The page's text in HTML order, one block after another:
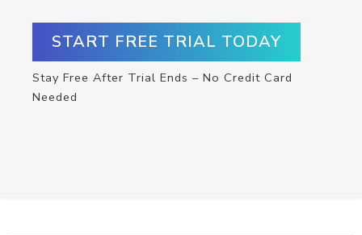
START FREE TRIAL TODAY
Stay Free After Trial Ends – No Credit Card
Needed